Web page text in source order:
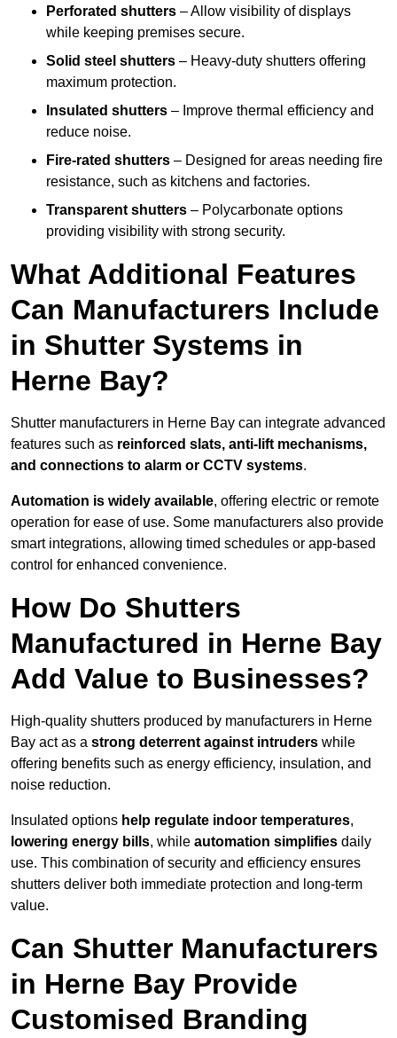
Perforated shutters – Allow visibility of displays
while keeping premises secure.
Solid steel shutters – Heavy-duty shutters offering
maximum protection.
Insulated shutters – Improve thermal efficiency and
reduce noise.
Fire-rated shutters – Designed for areas needing fire
resistance, such as kitchens and factories.
Transparent shutters – Polycarbonate options
providing visibility with strong security.
What Additional Features
Can Manufacturers Include
in Shutter Systems in
Herne Bay?
Shutter manufacturers in Herne Bay can integrate advanced
features such as reinforced slats, anti-lift mechanisms,
and connections to alarm or CCTV systems.
Automation is widely available, offering electric or remote
operation for ease of use. Some manufacturers also provide
smart integrations, allowing timed schedules or app-based
control for enhanced convenience.
How Do Shutters
Manufactured in Herne Bay
Add Value to Businesses?
High-quality shutters produced by manufacturers in Herne
Bay act as a strong deterrent against intruders while
offering benefits such as energy efficiency, insulation, and
noise reduction.
Insulated options help regulate indoor temperatures,
lowering energy bills, while automation simplifies daily
use. This combination of security and efficiency ensures
shutters deliver both immediate protection and long-term
value.
Can Shutter Manufacturers
in Herne Bay Provide
Customised Branding